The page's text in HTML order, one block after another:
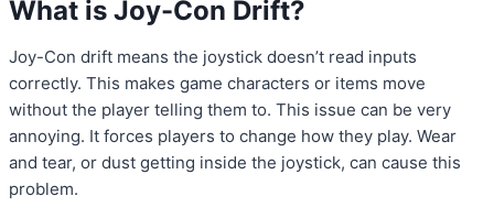
What is Joy-Con Drift?
Joy-Con drift means the joystick doesn’t read inputs
correctly. This makes game characters or items move
without the player telling them to. This issue can be very
annoying. It forces players to change how they play. Wear
and tear, or dust getting inside the joystick, can cause this
problem.